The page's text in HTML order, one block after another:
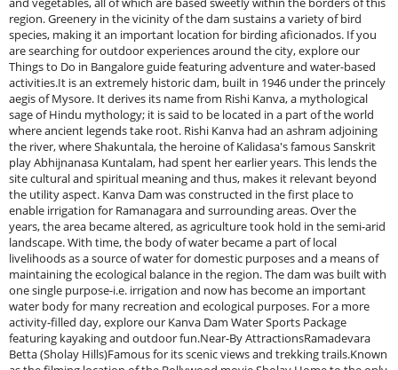
region. Greenery in the vicinity of the dam sustains a variety of bird
species, making it an important location for birding aficionados. If you
are searching for outdoor experiences around the city, explore our
Things to Do in Bangalore guide featuring adventure and water-based
activities.It is an extremely historic dam, built in 1946 under the princely
aegis of Mysore. It derives its name from Rishi Kanva, a mythological
sage of Hindu mythology; it is said to be located in a part of the world
where ancient legends take root. Rishi Kanva had an ashram adjoining
the river, where Shakuntala, the heroine of Kalidasa's famous Sanskrit
play Abhijnanasa Kuntalam, had spent her earlier years. This lends the
site cultural and spiritual meaning and thus, makes it relevant beyond
the utility aspect. Kanva Dam was constructed in the first place to
enable irrigation for Ramanagara and surrounding areas. Over the
years, the area became altered, as agriculture took hold in the semi-arid
landscape. With time, the body of water became a part of local
livelihoods as a source of water for domestic purposes and a means of
maintaining the ecological balance in the region. The dam was built with
one single purpose-i.e. irrigation and now has become an important
water body for many recreation and ecological purposes. For a more
activity-filled day, explore our Kanva Dam Water Sports Package
featuring kayaking and outdoor fun.Near-By AttractionsRamadevara
Betta (Sholay Hills)Famous for its scenic views and trekking trails.Known